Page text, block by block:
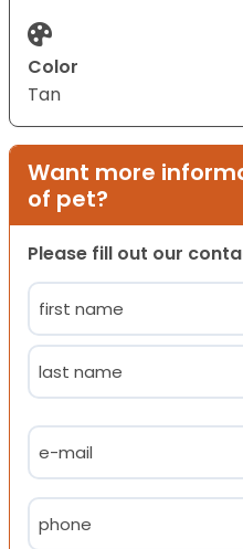
Color
Tan
Want more
of pet?
Please fill out our
Name
(Required)
First
Email
(Required)
Phone
(Required)